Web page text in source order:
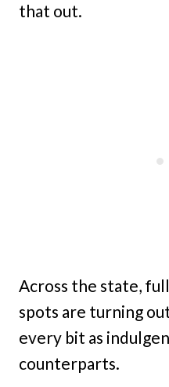
that out.
Across the state,
spots are turning
every bit as
counterparts.